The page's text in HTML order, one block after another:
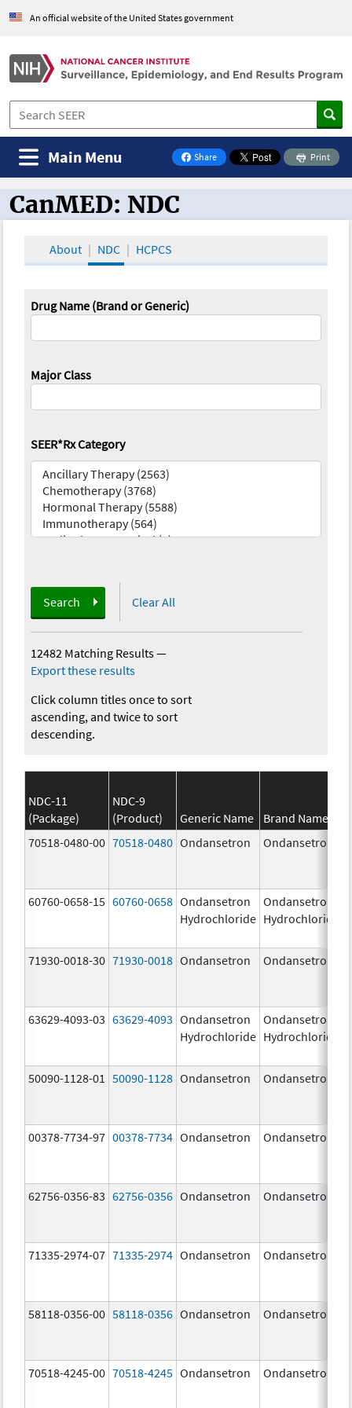
An official website of the United States government
Share
on Facebook
Print
Main Menu
CanMED and the Oncology Toolbox
CanMED: NDC
About NDC HCPCS
Drug Name (Brand or Generic)
Major Class
SEER*Rx Category
Search Clear All
12482 Matching Results—
Export these results
Click column titles once to sort
ascending, and twice to sort
descending.
NDC-11
(Package)
NDC-9
(Product)
Generic Name
Brand Name
70518-0480-00 70518-0480 Ondansetron Ondansetron
60760-0658-15 60760-0658 Ondansetron
Hydrochloride
Ondansetron
Hydrochloride
71930-0018-30 71930-0018 Ondansetron Ondansetron
63629-4093-03 63629-4093 Ondansetron
Hydrochloride
Ondansetron
Hydrochloride
50090-1128-01 50090-1128 Ondansetron Ondansetron
00378-7734-97 00378-7734 Ondansetron Ondansetron
62756-0356-83 62756-0356 Ondansetron Ondansetron
71335-2974-07 71335-2974 Ondansetron Ondansetron
58118-0356-00 58118-0356 Ondansetron Ondansetron
70518-4245-00 70518-4245 Ondansetron Ondansetron